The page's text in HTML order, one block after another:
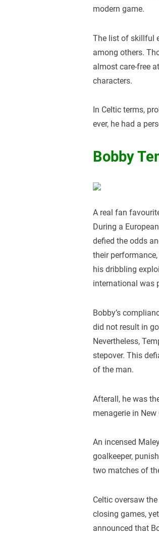
modern game.
The list of skillful
among others.
almost care-free
characters.
In Celtic terms,
ever, he had a
Bobby
A real fan
During a
defied the odds
their
his dribbling
international was
Bobby’s
did not result in
Nevertheless,
stepover. This
of the man.
Afterall, he was
menagerie in
An incensed
goalkeeper,
two matches of
Celtic oversaw
closing games,
announced that